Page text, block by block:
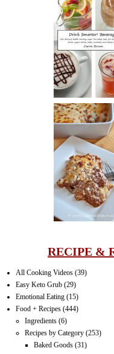
DRINK
RECIPE &
All Cooking Videos (39)
Easy Keto Grub (29)
Emotional Eating (15)
Food + Recipes (444)
Ingredients (6)
Recipes by Category (253)
Baked Goods (31)